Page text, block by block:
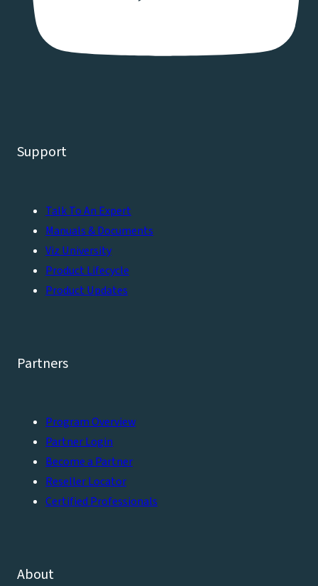
Support
Talk To An Expert
Manuals & Documents
Viz University
Product Lifecycle
Product Updates
Partners
Program Overview
Partner Login
Become a Partner
Reseller Locator
Certified Professionals
About